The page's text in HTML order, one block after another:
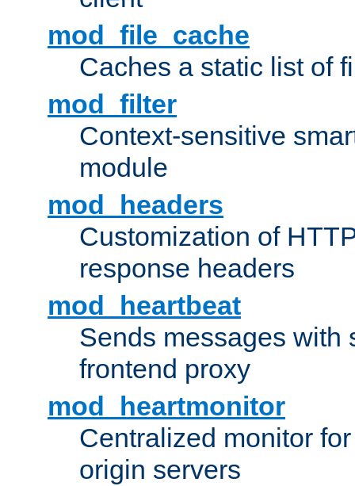
mod_file_cache
Caches a static list of
mod_filter
Context-sensitive
module
mod_headers
Customization of
response headers
mod_heartbeat
Sends messages with
frontend proxy
mod_heartmonitor
Centralized monitor
origin servers